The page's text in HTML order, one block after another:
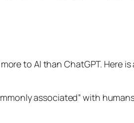
to AI than ChatGPT. Here
associated” with